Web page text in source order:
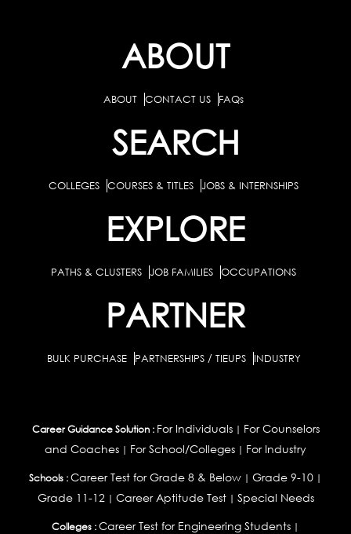
ABOUT
ABOUT CONTACT US FAQs
SEARCH
COLLEGES COURSES & TITLES JOBS & INTERNSHIPS
EXPLORE
PATHS & CLUSTERS JOB FAMILIES OCCUPATIONS
PARTNER
BULK PURCHASE PARTNERSHIPS / TIEUPS INDUSTRY
Career Guidance Solution : For Individuals| For Counselors
and Coaches | For School/Colleges | For Industry
Schools :Career Test for Grade 8 & Below | Grade 9-10 |
Grade 11-12| Career Aptitude Test| Special Needs
Colleges :Career Test for Engineering Students |